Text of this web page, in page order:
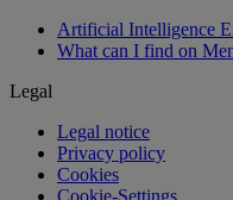
Artificial Intelligence
What can I find on
Legal
Legal notice
Privacy policy
Cookies
Cookie-Settings